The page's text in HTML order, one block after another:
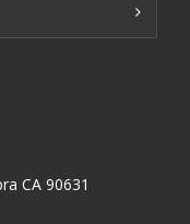
CA 90631